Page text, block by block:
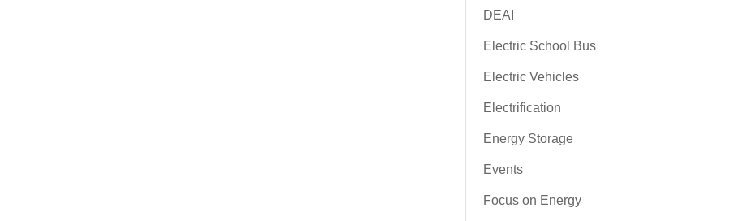
DEAI
Electric School Bus
Electric Vehicles
Electrification
Energy Storage
Events
Focus on Energy